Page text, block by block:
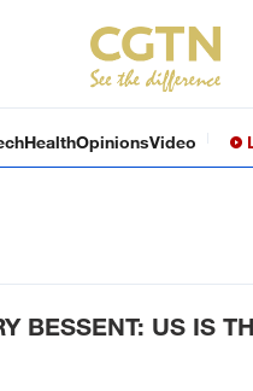
HealthOpinionsVideo
BESSENT: US IS